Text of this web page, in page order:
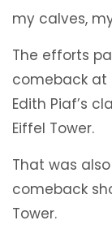
my calves,
The efforts
comeback at
Edith Piaf’s
Eiffel Tower.
That was
comeback
Tower.